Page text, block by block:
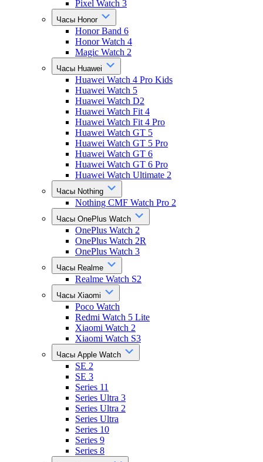
Pixel Watch 3
Часы Honor
Honor Band 6
Honor Watch 4
Magic Watch 2
Часы Huawei
Huawei Watch 4 Pro Kids
Huawei Watch 5
Huawei Watch D2
Huawei Watch Fit 4
Huawei Watch Fit 4 Pro
Huawei Watch GT 5
Huawei Watch GT 5 Pro
Huawei Watch GT 6
Huawei Watch GT 6 Pro
Huawei Watch Ultimate 2
Часы Nothing
Nothing CMF Watch Pro 2
Часы OnePlus Watch
OnePlus Watch 2
OnePlus Watch 2R
OnePlus Watch 3
Часы Realme
Realme Watch S2
Часы Xiaomi
Poco Watch
Redmi Watch 5 Lite
Xiaomi Watch 2
Xiaomi Watch S3
Часы Apple Watch
SE 2
SE 3
Series 11
Series Ultra 3
Series Ultra 2
Series Ultra
Series 10
Series 9
Series 8